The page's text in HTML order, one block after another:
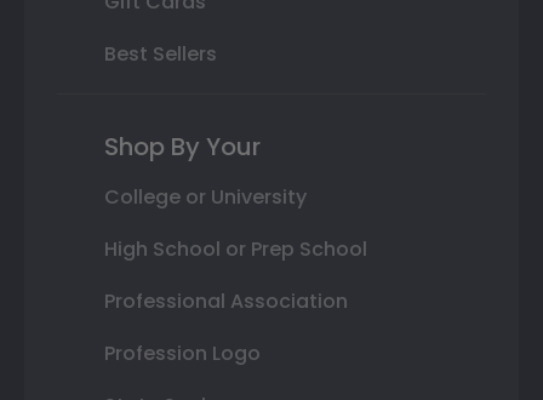
Best Sellers
Shop By Your
College or University
High School or Prep School
Professional Association
Profession Logo